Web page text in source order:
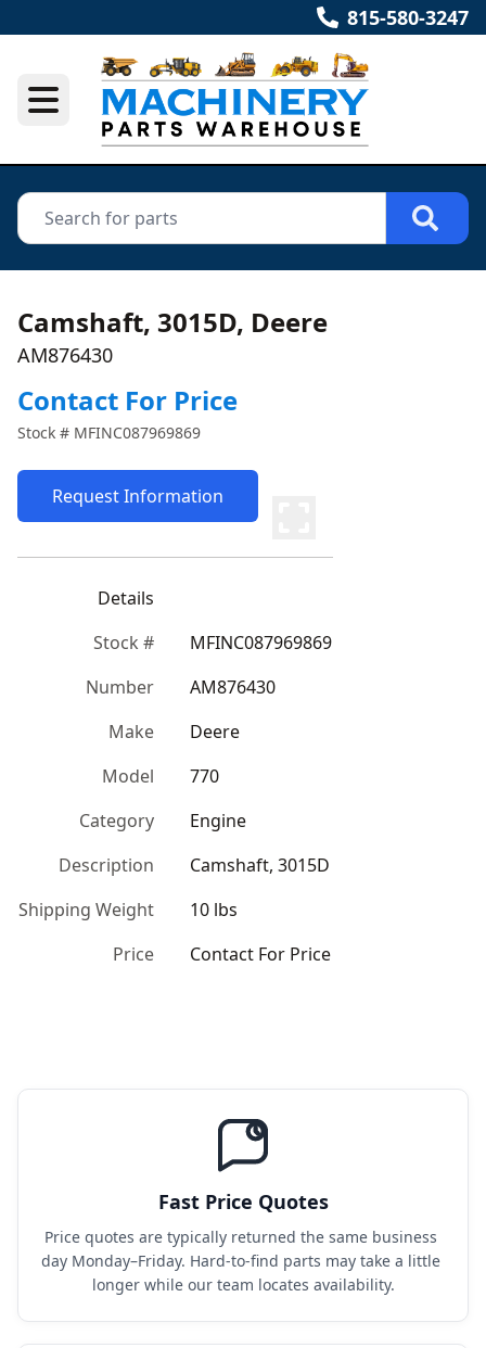
815-580-3247
Camshaft, 3015D, Deere
AM876430
Contact For Price
Stock # MFINC087969869
Request Information
Details
Stock #
MFINC087969869
Number
AM876430
Make
Deere
Model
770
Category
Engine
Description
Camshaft, 3015D
Shipping Weight
10 lbs
Price
Contact For Price
Fast Price Quotes
Price quotes are typically returned the same business
day Monday–Friday. Hard-to-find parts may take a little
longer while our team locates availability.